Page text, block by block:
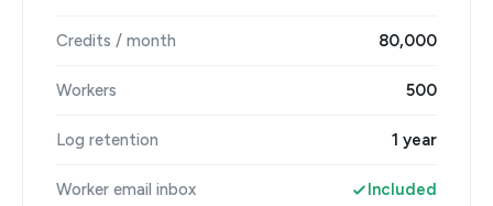
Credits / month 80,000
Workers 500
Log retention 1 year
Worker email inbox Included